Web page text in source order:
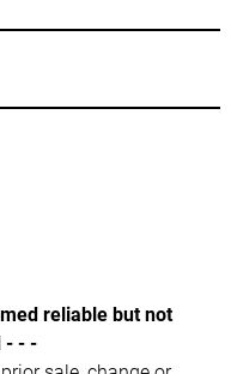
reliable but not
- - -